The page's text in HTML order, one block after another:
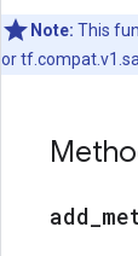
Note: This
or
add